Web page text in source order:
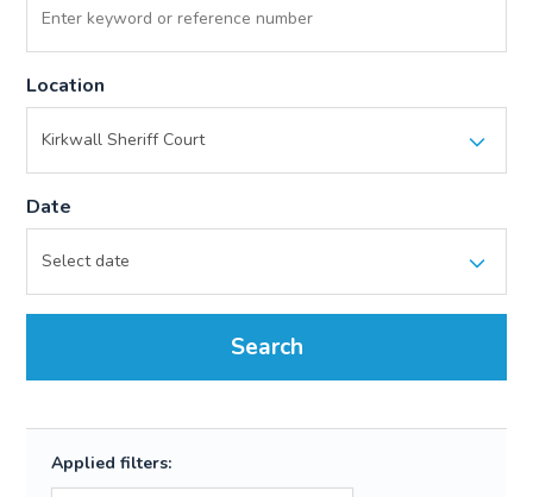
Location
Date
Search
Applied filters: